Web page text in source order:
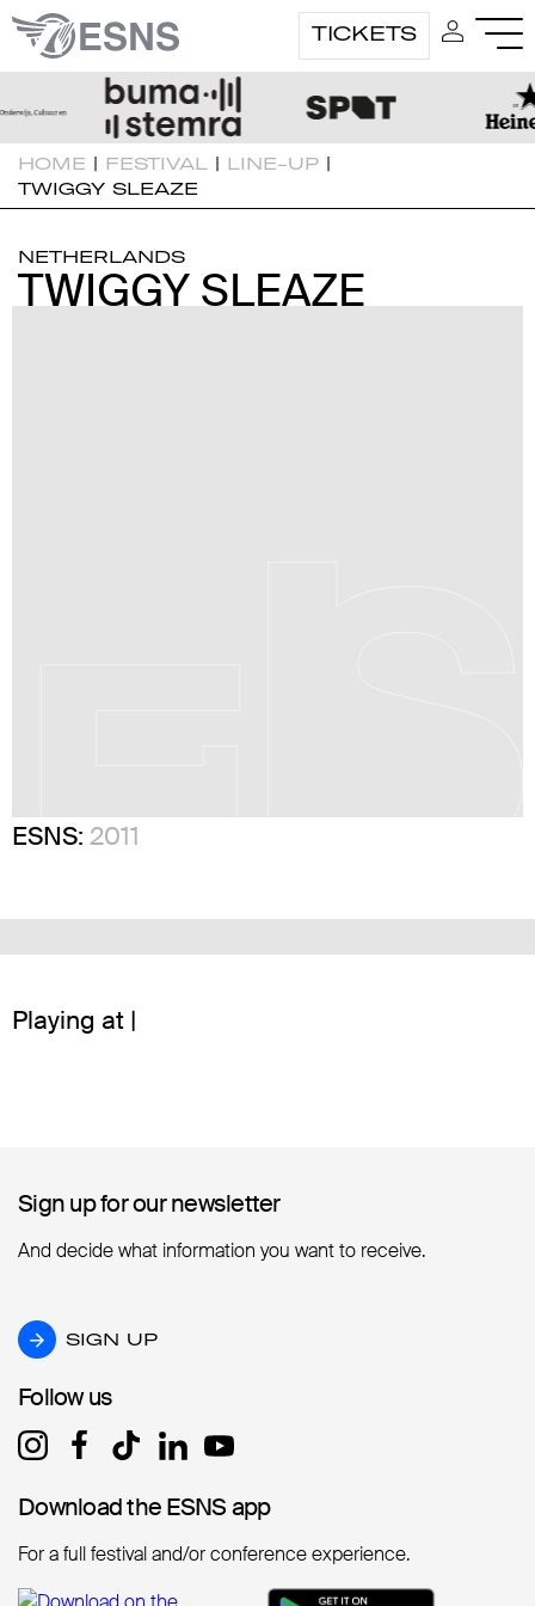
TICKETS
HOME | FESTIVAL | LINE-UP |
TWIGGY SLEAZE
NETHERLANDS
TWIGGY SLEAZE
TWIGGY SLEAZE
ESNS: 2011
Playing at |
Sign up for our newsletter
Sign up for our newsletter
And decide what information you want to receive.
SIGN UP
SIGN UP
Follow us
Follow us
Download the ESNS app
Download the ESNS app
For a full festival and/or conference experience.